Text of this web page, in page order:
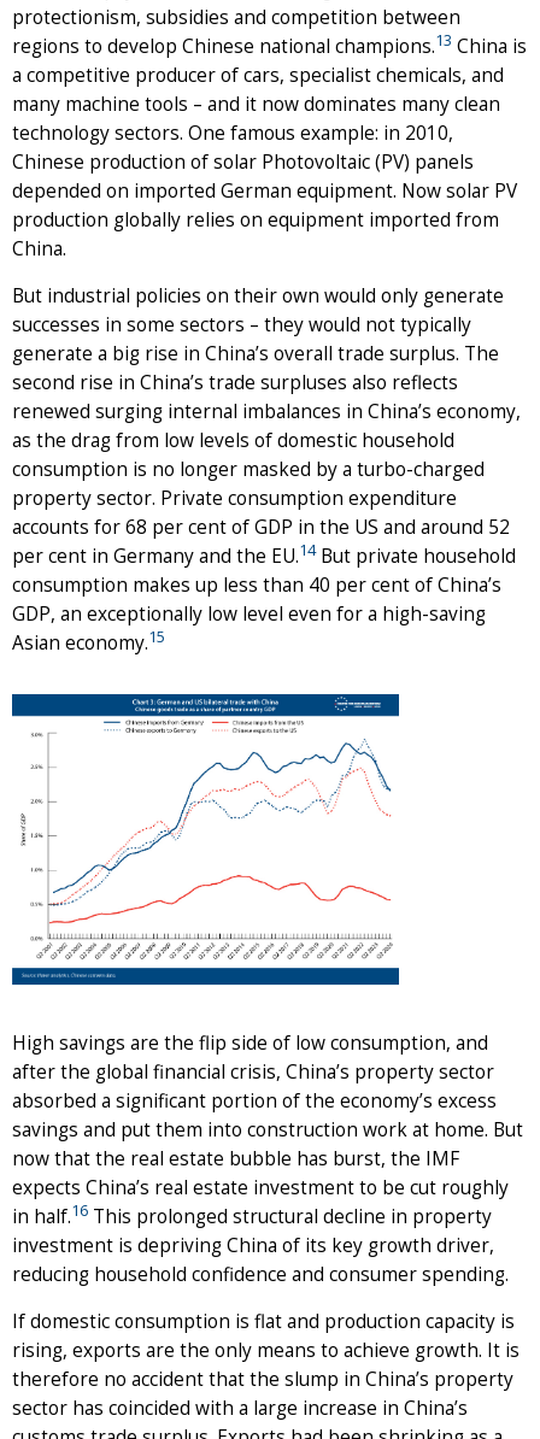
protectionism, subsidies and competition between
regions to develop Chinese national champions.13 China is
a competitive producer of cars, specialist chemicals, and
many machine tools – and it now dominates many clean
technology sectors. One famous example: in 2010,
Chinese production of solar Photovoltaic (PV) panels
depended on imported German equipment. Now solar PV
production globally relies on equipment imported from
China.
But industrial policies on their own would only generate
successes in some sectors – they would not typically
generate a big rise in China’s overall trade surplus. The
second rise in China’s trade surpluses also reflects
renewed surging internal imbalances in China’s economy,
as the drag from low levels of domestic household
consumption is no longer masked by a turbo-charged
property sector. Private consumption expenditure
accounts for 68 per cent of GDP in the US and around 52
per cent in Germany and the EU.14But private household
consumption makes up less than 40 per cent of China’s
GDP, an exceptionally low level even for a high-saving
Asian economy.15
High savings are the flip side of low consumption, and
after the global financial crisis, China’s property sector
absorbed a significant portion of the economy’s excess
savings and put them into construction work at home. But
now that the real estate bubble has burst, the IMF
expects China’s real estate investment to be cut roughly
in half.16 This prolonged structural decline in property
investment is depriving China of its key growth driver,
reducing household confidence and consumer spending.
If domestic consumption is flat and production capacity is
rising, exports are the only means to achieve growth. It is
therefore no accident that the slump in China’s property
sector has coincided with a large increase in China’s